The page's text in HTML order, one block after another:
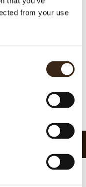
from your use
no
Distinctive